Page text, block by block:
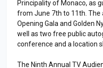
Principality of Monaco, as
from June 7th to 11th.
Opening Gala and Golden
well as two free public
conference and a location
The Ninth Annual TV